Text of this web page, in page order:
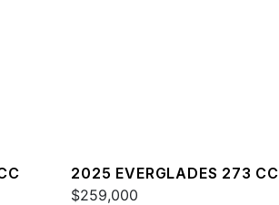
2025 EVERGLADES 273 CC
$259,000